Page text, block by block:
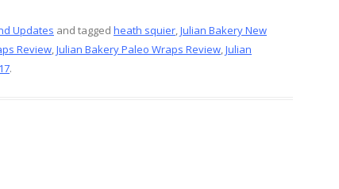
ar
e
Updates and tagged heath squier,Julian Bakery New
Review,Julian Bakery Paleo Wraps Review,Julian
.